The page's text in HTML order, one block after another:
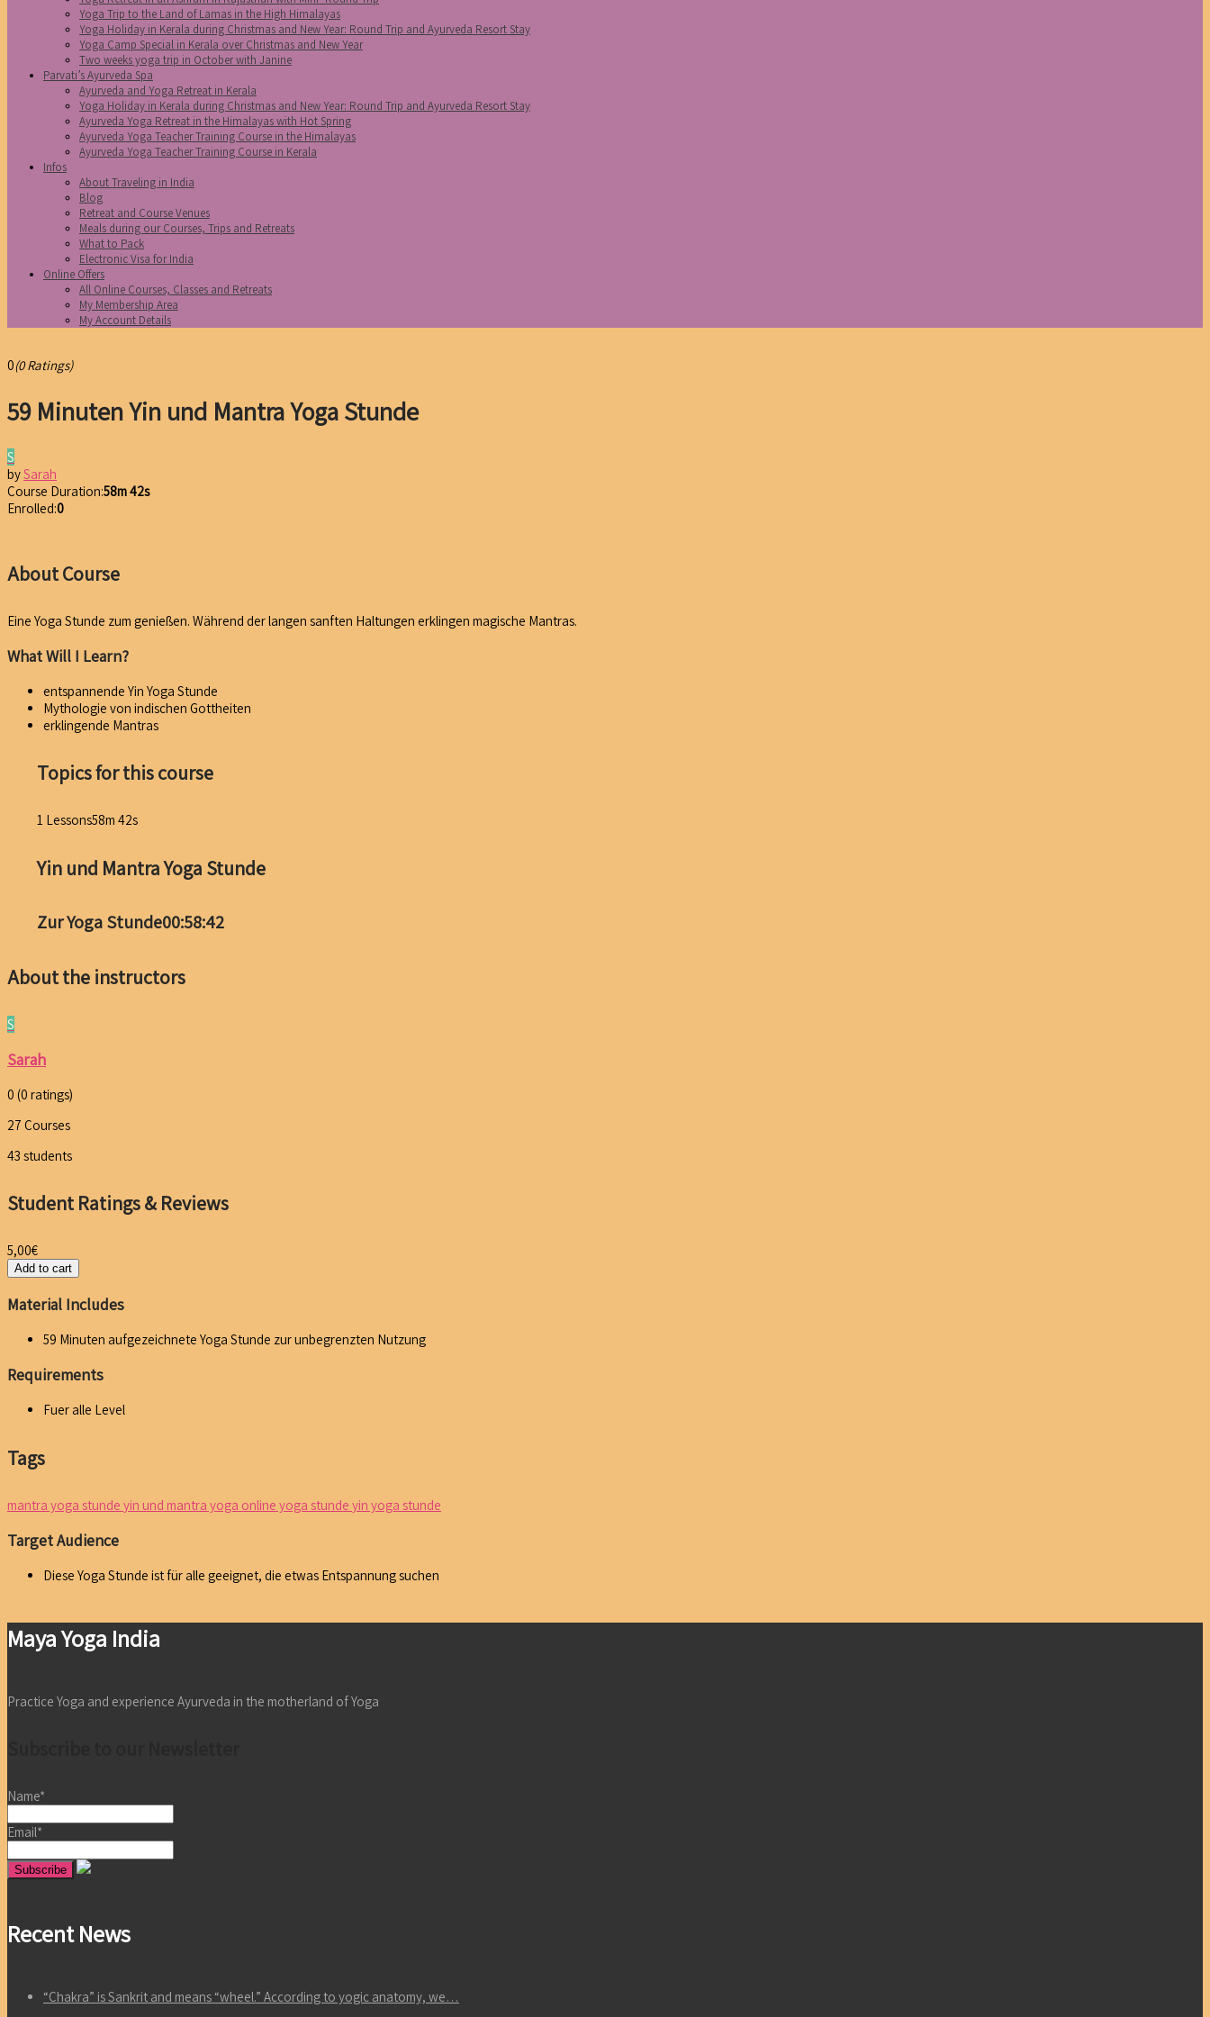
Yoga Trip to the Land of Lamas in the High Himalayas
Yoga Holiday in Kerala during Christmas and New Year: Round Trip and Ayurveda Resort Stay
Yoga Camp Special in Kerala over Christmas and New Year
Two weeks yoga trip in October with Janine
Parvati’s Ayurveda Spa
Ayurveda and Yoga Retreat in Kerala
Yoga Holiday in Kerala during Christmas and New Year: Round Trip and Ayurveda Resort Stay
Ayurveda Yoga Retreat in the Himalayas with Hot Spring
Ayurveda Yoga Teacher Training Course in the Himalayas
Ayurveda Yoga Teacher Training Course in Kerala
Infos
About Traveling in India
Blog
Retreat and Course Venues
Meals during our Courses, Trips and Retreats
What to Pack
Electronic Visa for India
Online Offers
All Online Courses, Classes and Retreats
My Membership Area
My Account Details
0(0 Ratings)
59 Minuten Yin und Mantra Yoga Stunde
S
bySarah
Course Duration:58m 42s
Enrolled:0
About Course
Eine Yoga Stunde zum genießen. Während der langen sanften Haltungen erklingen magische Mantras.
What Will I Learn?
entspannende Yin Yoga Stunde
Mythologie von indischen Gottheiten
erklingende Mantras
Topics for this course
1 Lessons58m 42s
Yin und Mantra Yoga Stunde
Zur Yoga Stunde00:58:42
About the instructors
S
Sarah
0 (0 ratings)
27 Courses
43 students
Student Ratings & Reviews
5,00€
Add to cart
Material Includes
59 Minuten aufgezeichnete Yoga Stunde zur unbegrenzten Nutzung
Requirements
Fuer alle Level
Tags
mantra yoga stunde yin und mantra yoga online yoga stunde yin yoga stunde
Target Audience
Diese Yoga Stunde ist für alle geeignet, die etwas Entspannung suchen
Maya Yoga India
Practice Yoga and experience Ayurveda in the motherland of Yoga
Name*
Email*
Recent News
“Chakra” is Sankrit and means “wheel.” According to yogic anatomy, we…